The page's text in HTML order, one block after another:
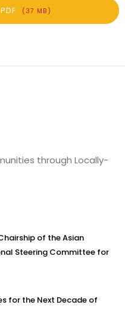
(37 MB)
through Locally-
of the Asian
Steering Committee for
for the Next Decade of